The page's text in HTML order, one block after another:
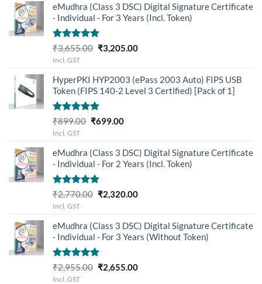
eMudhra (Class 3 DSC) Digital Signature Certificate
- Individual - For 3 Years (Incl. Token)
Rated5.00
out of 5
₹3,655.00 Original
₹3,655.00.
₹3,205.00Current
₹3,205.00.
Incl. GST
HyperPKI HYP2003 (ePass 2003 Auto) FIPS USB
Token (FIPS 140-2 Level 3 Certified) [Pack of 1]
Rated5.00
out of 5
₹899.00 Original
₹899.00.
₹699.00Current
₹699.00.
Incl. GST
eMudhra (Class 3 DSC) Digital Signature Certificate
- Individual - For 2 Years (Incl. Token)
Rated5.00
out of 5
₹2,770.00 Original
₹2,770.00.
₹2,320.00Current
₹2,320.00.
Incl. GST
eMudhra (Class 3 DSC) Digital Signature Certificate
- Individual - For 3 Years (Without Token)
Rated5.00
out of 5
₹2,955.00 Original
₹2,655.00Current
Incl. GST